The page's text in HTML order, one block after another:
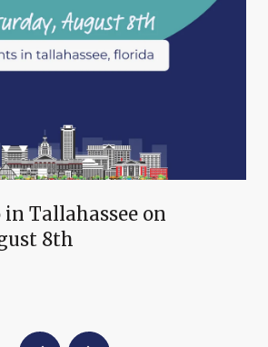
Tallahassee on
8th